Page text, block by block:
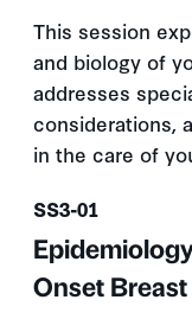
This session
and biology of
addresses
considerations,
in the care of
Presentation
SS3-01
Onset